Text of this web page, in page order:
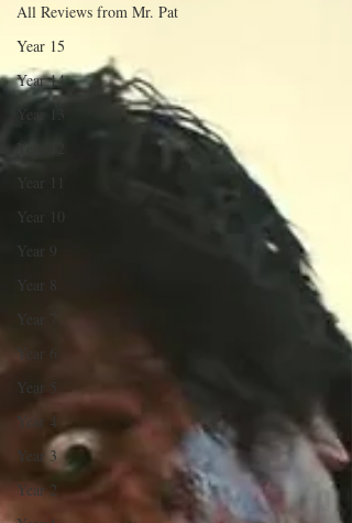
All Reviews from Mr. Pat
Year 15
Year 14
Year 12
Year 11
Year 10
Year 9
Year 8
Year 7
Year 6
Year 5
Year 4
Year 3
Year 2